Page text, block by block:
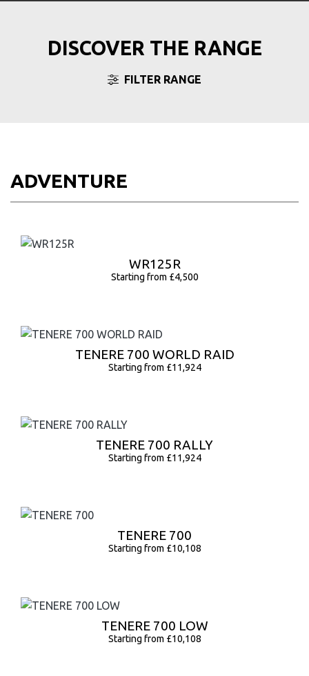
DISCOVER THE RANGE
FILTER RANGE
ADVENTURE
WR125R
Starting from £4,500
TENERE 700 WORLD RAID
Starting from £11,924
TENERE 700 RALLY
Starting from £11,924
TENERE 700
Starting from £10,108
TENERE 700 LOW
Starting from £10,108